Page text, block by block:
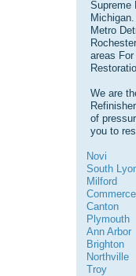
Supreme
Metro
areas
We are
of
you to
Novi
South
Milford
Commerce
Canton
Plymouth
Ann Arbor
Brighton
Northville
Troy